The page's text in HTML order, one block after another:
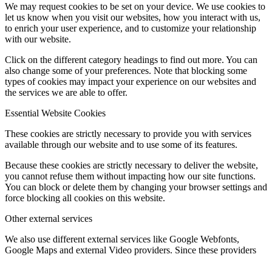
We may request cookies to be set on your device. We use cookies to
let us know when you visit our websites, how you interact with us,
to enrich your user experience, and to customize your relationship
with our website.
Click on the different category headings to find out more. You can
also change some of your preferences. Note that blocking some
types of cookies may impact your experience on our websites and
the services we are able to offer.
Essential Website Cookies
These cookies are strictly necessary to provide you with services
available through our website and to use some of its features.
Because these cookies are strictly necessary to deliver the website,
you cannot refuse them without impacting how our site functions.
You can block or delete them by changing your browser settings and
force blocking all cookies on this website.
Other external services
We also use different external services like Google Webfonts,
Google Maps and external Video providers. Since these providers